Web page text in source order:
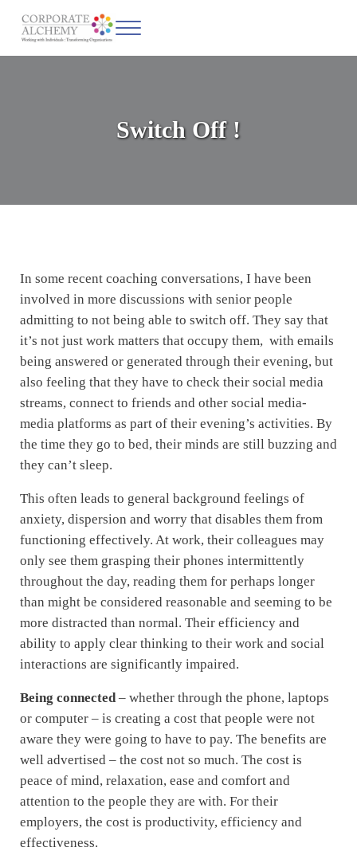
Corporate Alchemy
Menu
Switch Off !
In some recent coaching conversations, I have been
involved in more discussions with senior people
admitting to not being able to switch off. They say that
it’s not just work matters that occupy them, with emails
being answered or generated through their evening, but
also feeling that they have to check their social media
streams, connect to friends and other social media-
media platforms as part of their evening’s activities. By
the time they go to bed, their minds are still buzzing and
they can’t sleep.
This often leads to general background feelings of
anxiety, dispersion and worry that disables them from
functioning effectively. At work, their colleagues may
only see them grasping their phones intermittently
throughout the day, reading them for perhaps longer
than might be considered reasonable and seeming to be
more distracted than normal. Their efficiency and
ability to apply clear thinking to their work and social
interactions are significantly impaired.
Being connected– whether through the phone, laptops
or computer – is creating a cost that people were not
aware they were going to have to pay. The benefits are
well advertised – the cost not so much. The cost is
peace of mind, relaxation, ease and comfort and
attention to the people they are with. For their
employers, the cost is productivity, efficiency and
effectiveness.